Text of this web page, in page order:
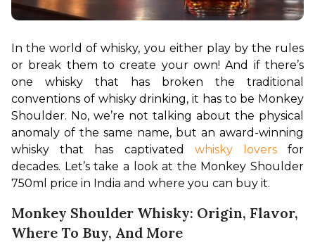
In the world of whisky, you either play by the rules
or break them to create your own! And if there’s
one whisky that has broken the traditional
conventions of whisky drinking, it has to be Monkey
Shoulder. No, we’re not talking about the physical
anomaly of the same name, but an award-winning
whisky that has captivated whisky lovers for
decades. Let’s take a look at the Monkey Shoulder
750ml price in India and where you can buy it.
Monkey Shoulder Whisky: Origin, Flavor,
Where To Buy, And More